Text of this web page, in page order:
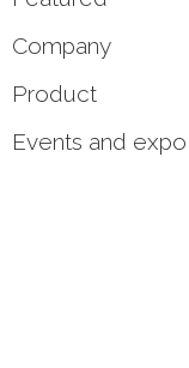
Company
Product
Events and expo